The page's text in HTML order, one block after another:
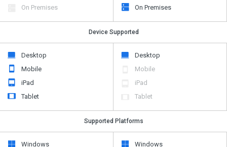
On Premises
On Premises
Device Supported
Desktop
Mobile
iPad
Tablet
Desktop
Mobile
iPad
Tablet
Supported Platforms
Windows
Windows